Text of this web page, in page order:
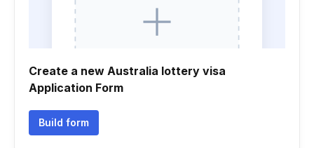
Create a new Australia lottery visa
Application Form
Build form